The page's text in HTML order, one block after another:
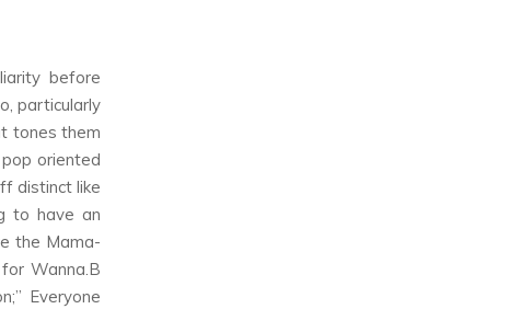
before
particularly
tones them
oriented
distinct like
to have an
the Mama-
Wanna.B
Everyone